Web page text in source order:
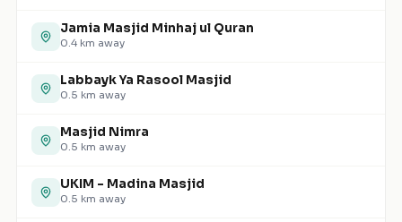
Jamia Masjid Minhaj ul Quran
0.4 km away
Labbayk Ya Rasool Masjid
0.5 km away
Masjid Nimra
0.5 km away
UKIM - Madina Masjid
0.5 km away